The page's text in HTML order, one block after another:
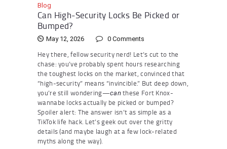
Blog
Can High-Security Locks Be Picked or
Bumped?
May 12, 2026 0 Comments
Hey there, fellow security nerd! Let’s cut to the
chase: you’ve probably spent hours researching
the toughest locks on the market, convinced that
“high-security” means “invincible.” But deep down,
you’re still wondering—canthese Fort Knox-
wannabe locks actually be picked or bumped?
Spoiler alert: The answer isn’t as simple as a
TikTok life hack. Let’s geek out over the gritty
details (and maybe laugh at a few lock-related
myths along the way).